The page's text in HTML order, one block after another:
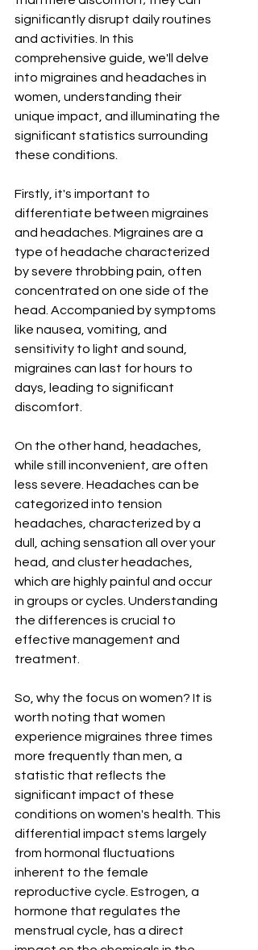
significantly disrupt daily routines
and activities. In this
comprehensive guide, we'll delve
into migraines and headaches in
women, understanding their
unique impact, and illuminating the
significant statistics surrounding
these conditions.
Firstly, it's important to
differentiate between migraines
and headaches. Migraines are a
type of headache characterized
by severe throbbing pain, often
concentrated on one side of the
head. Accompanied by symptoms
like nausea, vomiting, and
sensitivity to light and sound,
migraines can last for hours to
days, leading to significant
discomfort.
On the other hand, headaches,
while still inconvenient, are often
less severe. Headaches can be
categorized into tension
headaches, characterized by a
dull, aching sensation all over your
head, and cluster headaches,
which are highly painful and occur
in groups or cycles. Understanding
the differences is crucial to
effective management and
treatment.
So, why the focus on women? It is
worth noting that women
experience migraines three times
more frequently than men, a
statistic that reflects the
significant impact of these
conditions on women's health. This
differential impact stems largely
from hormonal fluctuations
inherent to the female
reproductive cycle. Estrogen, a
hormone that regulates the
menstrual cycle, has a direct